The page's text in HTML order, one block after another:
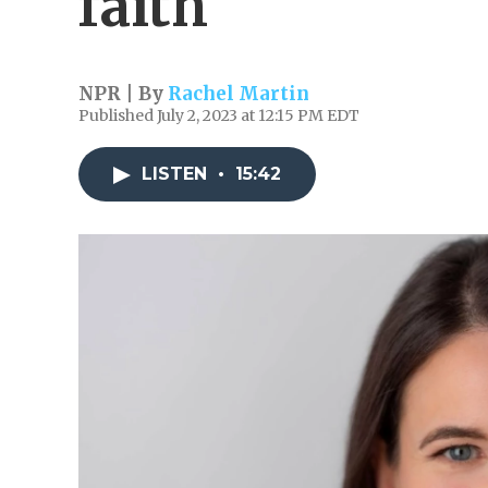
NPR | By Rachel Martin
Published July 2, 2023 at 12:15 PM EDT
LISTEN • 15:42